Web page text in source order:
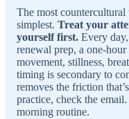
The most countercultural
simplest. Treat your
yourself first. Every
renewal prep, a one-
movement, stillness,
timing is secondary to
removes the friction
practice, check the
morning routine.